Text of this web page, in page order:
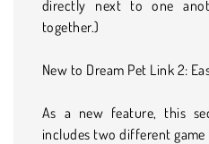
directly next to one
together.)
New to Dream Pet Link 2:
As a new feature, this
includes two different game